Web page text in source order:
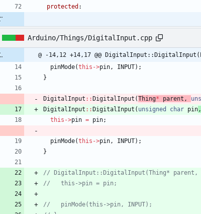
protected :
Arduino/Things/DigitalInput.cpp
@ -14,12 +14,17 @@
pinMode(this ->pin, INPUT) ;
}
DigitalInput : : DigitalInput (Thing* parent ,
DigitalInput : : DigitalInput ( unsigned char pin,
this ->pin = pin;
pinMode(this ->pin, INPUT) ;
}